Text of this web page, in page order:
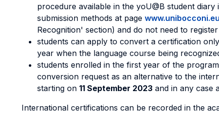
procedure available in the yoU@B student diary
submission methods at page
Recognition' section) and do not need to
students can apply to convert a certification
year when the language course being
students enrolled in the first year of the
conversion request as an alternative to the
starting on 11 September 2023 and in any case
International certifications can be recorded in the